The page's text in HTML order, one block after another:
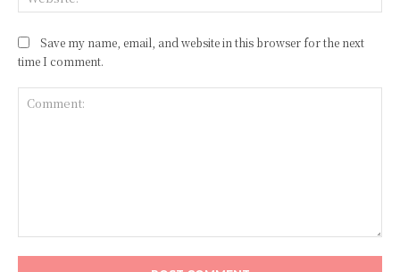
Save my name, email, and website in this browser for the next
time I comment.